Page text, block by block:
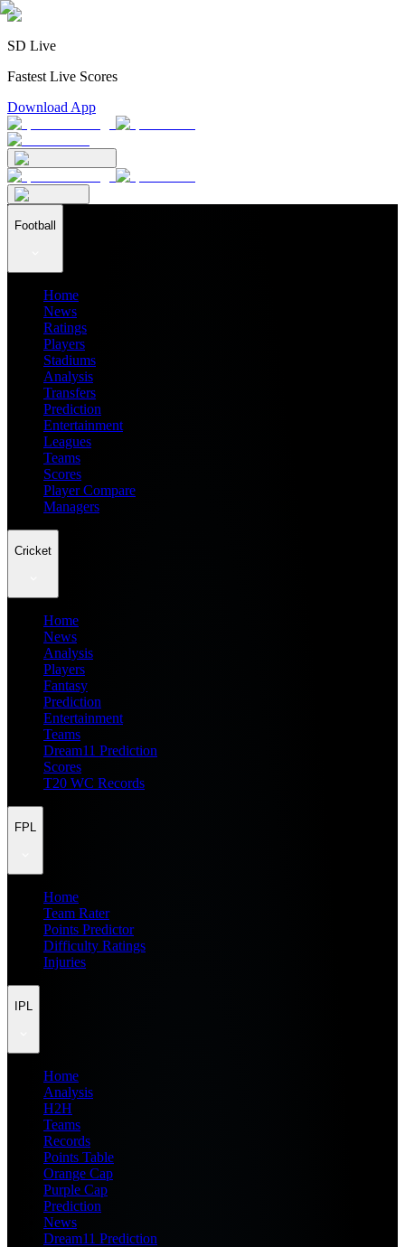
SD Live
Fastest Live Scores
Download App
Football
Home
News
Ratings
Players
Stadiums
Analysis
Transfers
Prediction
Entertainment
Leagues
Teams
Scores
Player Compare
Managers
Cricket
Home
News
Analysis
Players
Fantasy
Prediction
Entertainment
Teams
Dream11 Prediction
Scores
T20 WC Records
FPL
Home
Team Rater
Points Predictor
Difficulty Ratings
Injuries
IPL
Home
Analysis
H2H
Teams
Records
Points Table
Orange Cap
Purple Cap
Prediction
News
Dream11 Prediction